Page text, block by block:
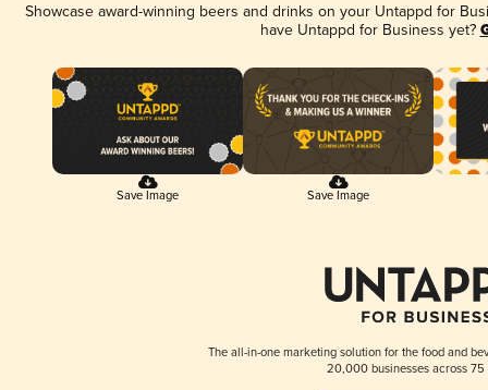
Showcase award-winning beers and drinks on your Untappd for
have Untappd for Business yet?
Save Image Save Image
The all-in-one marketing solution for the food and
20,000 businesses across 75